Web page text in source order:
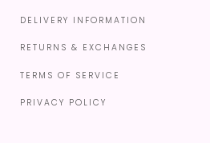
DELIVERY INFORMATION
RETURNS & EXCHANGES
TERMS OF SERVICE
PRIVACY POLICY